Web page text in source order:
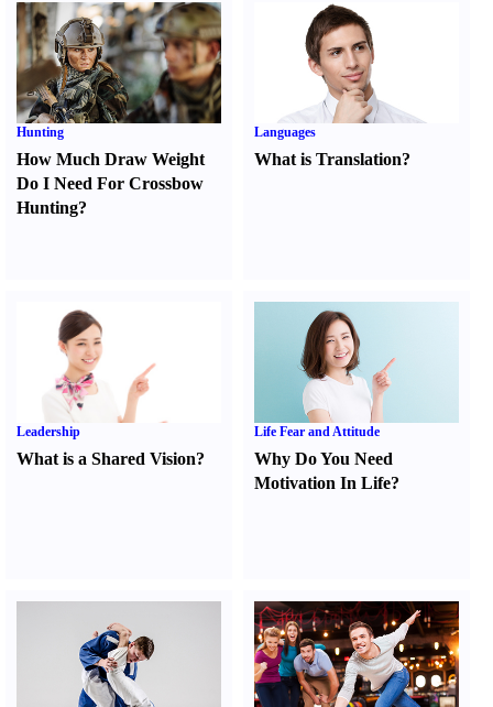
Hunting
How Much Draw Weight
Do I Need For Crossbow
Hunting?
Languages
What is Translation?
Leadership
What is a Shared Vision?
Life Fear and Attitude
Why Do You Need
Motivation In Life?